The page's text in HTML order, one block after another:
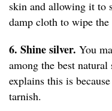
skin and allowing it to
damp cloth to wipe the
6. Shine silver. You
among the best natural
explains this is
tarnish.